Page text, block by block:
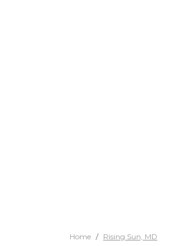
Home Rising Sun, MD